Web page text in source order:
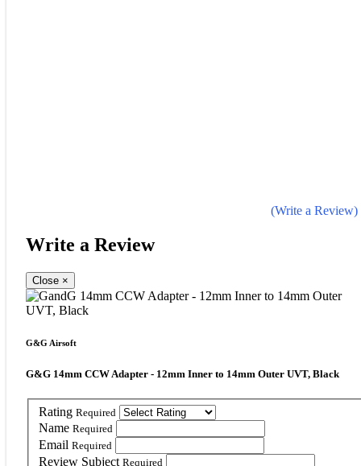
(Write a Review)
Write a Review
Close ×
G&G Airsoft
G&G 14mm CCW Adapter - 12mm Inner to 14mm Outer UVT, Black
Rating Required
Name Required
Email Required
Review Subject Required